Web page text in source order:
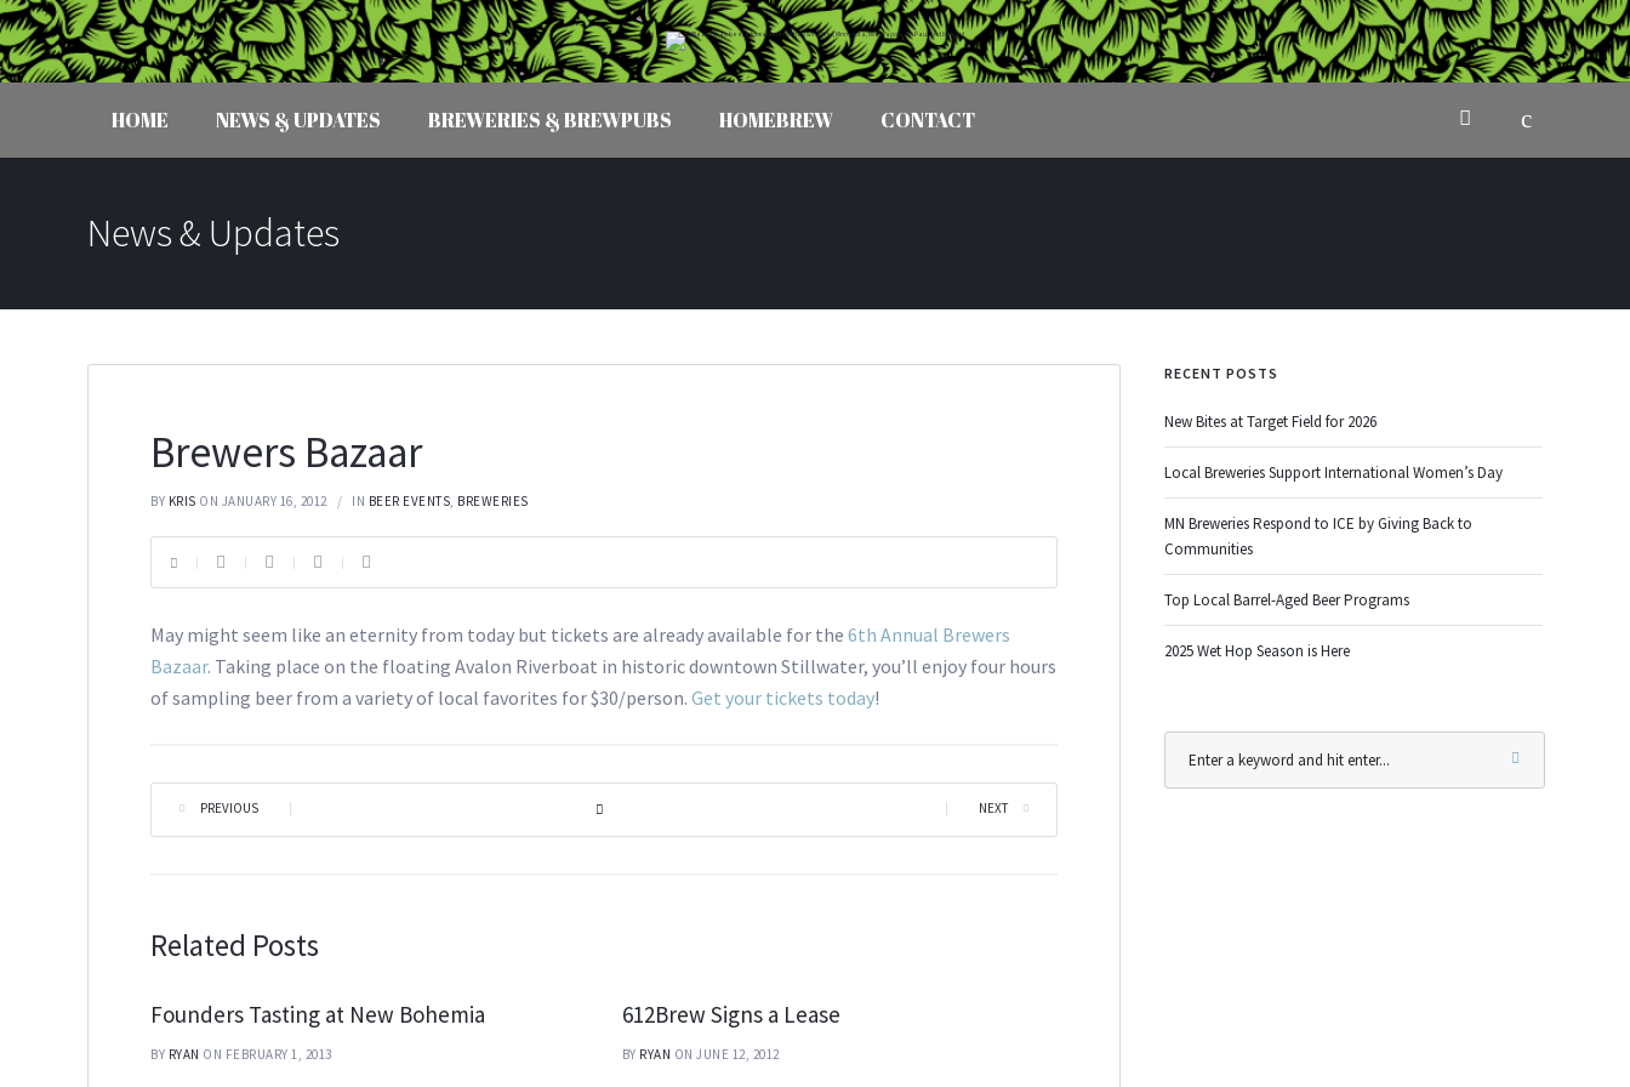
HOME NEWS & UPDATES BREWERIES & BREWPUBS HOMEBREW CONTACT
News & Updates
Brewers Bazaar
BY KRIS ON JANUARY 16, 2012 IN BEER EVENTS, BREWERIES
May might seem like an eternity from today but tickets are already available for the6th Annual Brewers
Bazaar. Taking place on the floating Avalon Riverboat in historic downtown Stillwater, you’ll enjoy four hours
of sampling beer from a variety of local favorites for $30/person.Get your tickets today!
PREVIOUS NEXT
Related Posts
Founders Tasting at New Bohemia
BY RYAN ON FEBRUARY 1, 2013
612Brew Signs a Lease
BY RYAN ON JUNE 12, 2012
RECENT POSTS
New Bites at Target Field for 2026
Local Breweries Support International Women’s Day
MN Breweries Respond to ICE by Giving Back to
Communities
Top Local Barrel-Aged Beer Programs
2025 Wet Hop Season is Here